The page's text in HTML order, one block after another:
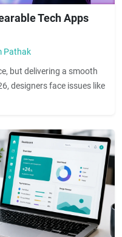
Tech Apps
Pathak
but delivering a smooth
designers face issues like
battery constraints, and
practical solutions to
ensuring